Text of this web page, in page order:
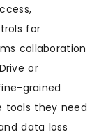
for
collaboration
or
grained
tools they need
data loss